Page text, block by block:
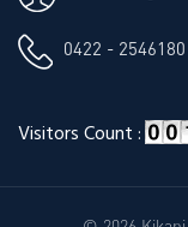
0422 - 2546180
Visitors Count :